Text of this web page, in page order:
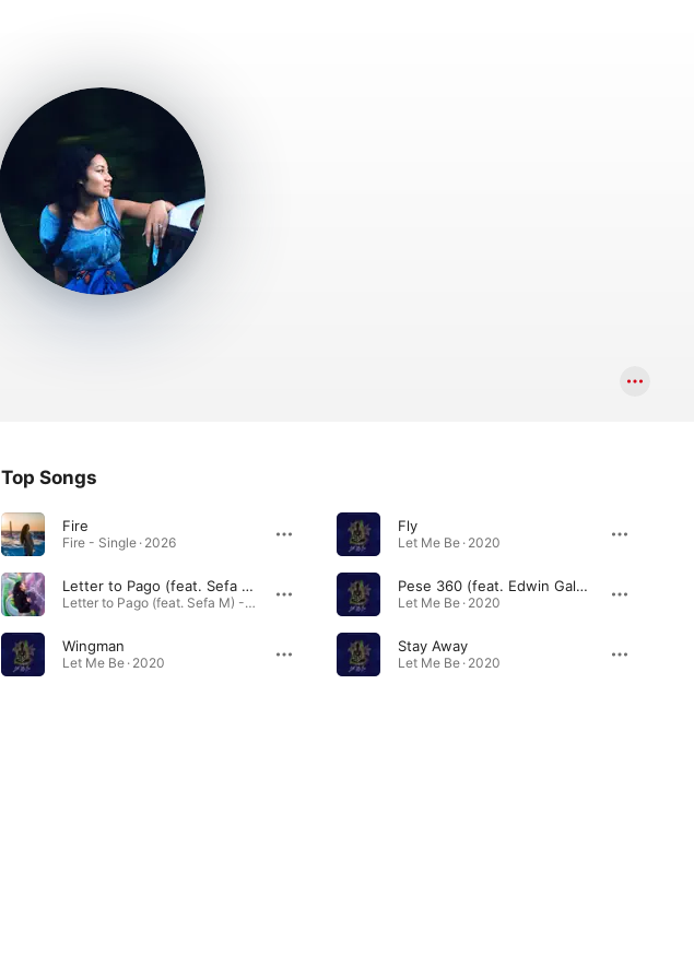
Top Songs
Fire
Fire - Single · 2026
Letter to Pago (feat. Sefa M)
Letter to Pago (feat. Sefa M) - Single · 2025
Wingman
Let Me Be · 2020
Fly
Let Me Be · 2020
Pese 360 (feat. Edwin Galeai)
Let Me Be · 2020
Stay Away
Let Me Be · 2020